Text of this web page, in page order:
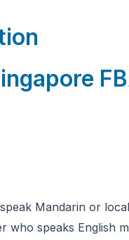
Mandarin or local
who speaks English